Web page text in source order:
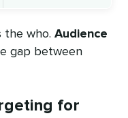
the who. Audience
gap between
for